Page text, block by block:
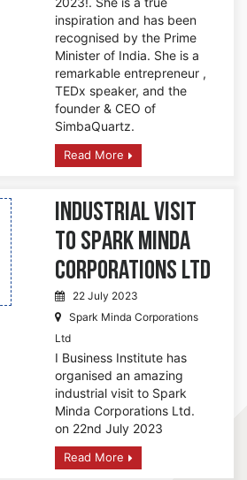
inspiration and has been
recognised by the Prime
Minister of India. She is a
remarkable entrepreneur ,
TEDx speaker, and the
founder & CEO of
SimbaQuartz.
Read More
Industrial Visit
to Spark Minda
Corporations Ltd
22 July 2023
Spark Minda Corporations
Ltd
I Business Institute has
organised an amazing
industrial visit to Spark
Minda Corporations Ltd.
on 22nd July 2023
Read More